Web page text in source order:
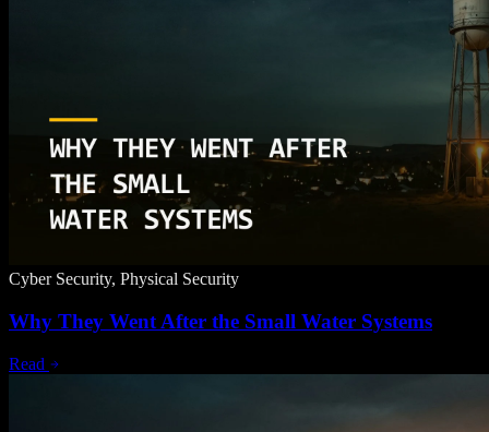
Cyber Security, Physical Security
Why They Went After the Small Water Systems
Read